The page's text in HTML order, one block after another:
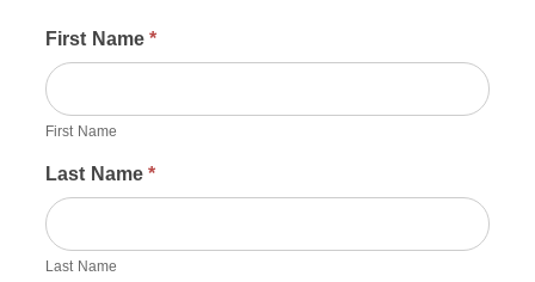
First Name *
First Name
Last Name *
Last Name